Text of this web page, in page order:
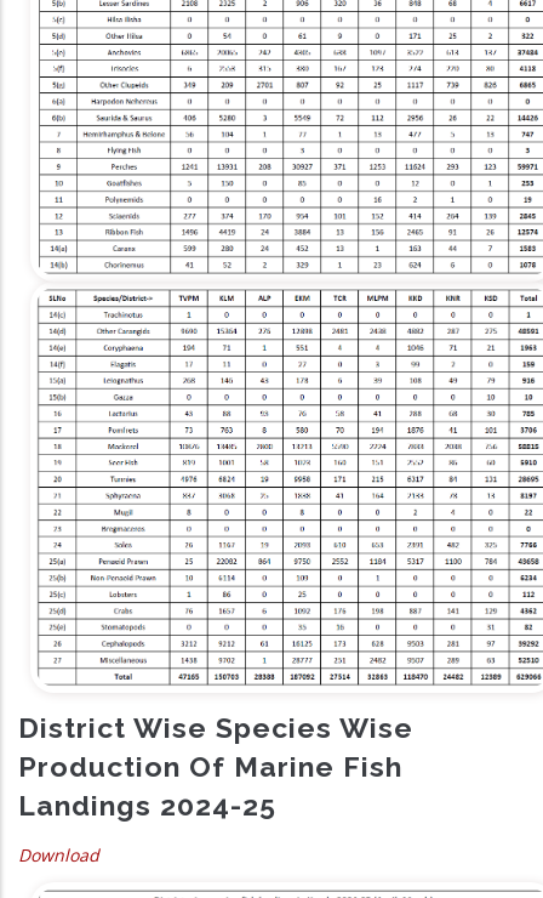
District Wise Species Wise
Production Of Marine Fish
Landings 2024-25
Download